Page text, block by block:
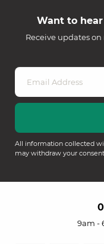
Want to
Receive updates
All information collected
may withdraw your
9am -